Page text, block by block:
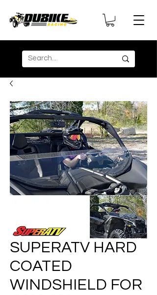
SUPERATV HARD
COATED
WINDSHIELD FOR